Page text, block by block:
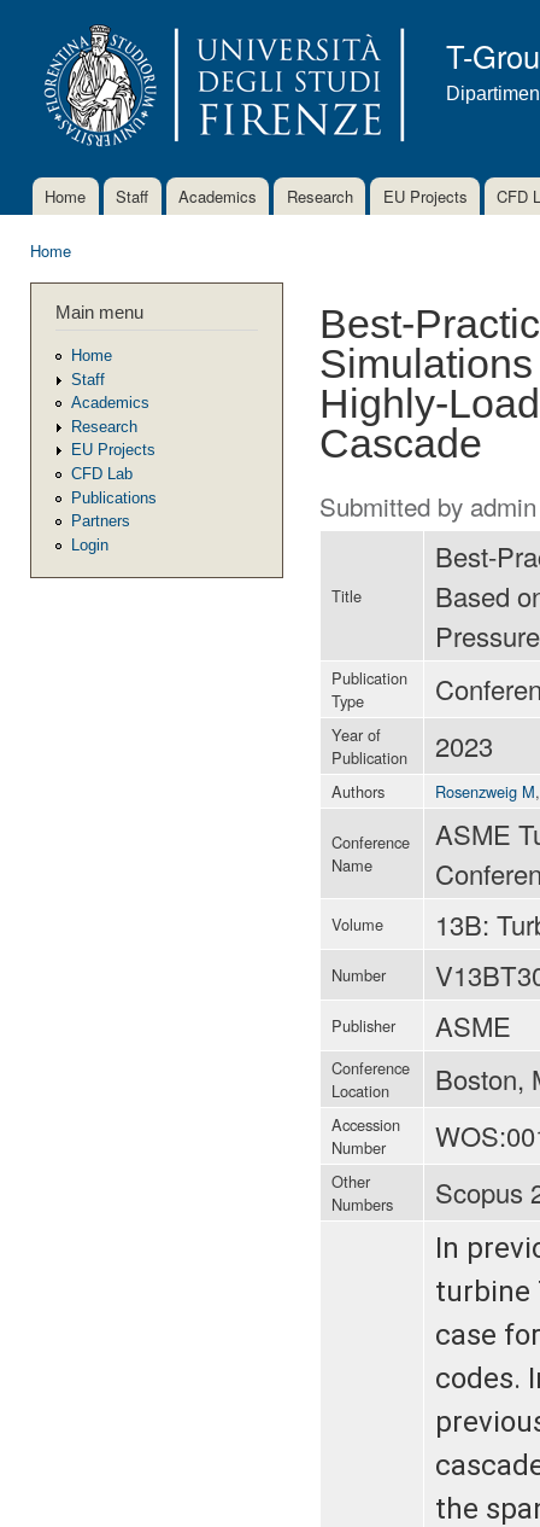
T-
Main menu
Home Staff Academics Research EU Projects CFD
Home
Main menu
Home
Staff
Academics
Research
EU Projects
CFD Lab
Publications
Partners
Login
Best-
Highly-
Cascade
Submitted by admin
Title
Best-
Based
Publication
Type
Year of
Publication
2023
Authors Rosenzweig M
Conference
Name
ASME
Volume 13B:
Number
Publisher ASME
Conference
Location
Boston,
Accession
Number
Other
Numbers
Scopus
In
turbine
case
codes.
the